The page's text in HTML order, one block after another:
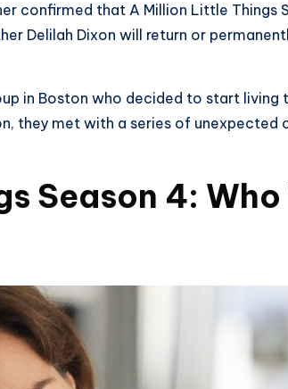
confirmed that A Million Little Things
Delilah Dixon will return or
in Boston who decided to start living
they met with a series of unexpected
Season 4: